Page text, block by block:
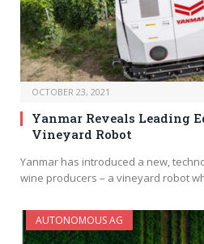
OCTOBER 23, 2021
Yanmar Reveals Leading
Vineyard Robot
Yanmar has introduced a new,
wine producers – a vineyard robot
AUTONOMOUS AG